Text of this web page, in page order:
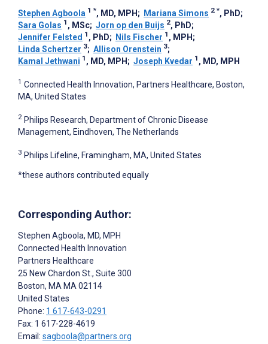
Stephen Agboola 1 *, MD, MPH ; Mariana Simons 2 *, PhD;
Sara Golas 1 , MSc; Jorn op den Buijs 2, PhD;
Jennifer Felsted 1 , PhD; Nils Fischer 1 , MPH ;
Linda Schertzer 3; Allison Orenstein 3;
Kamal Jethwani 1 , MD, MPH ; Joseph Kvedar 1 , MD, MPH
1 Connected Health Innovation, Partners Healthcare, Boston,
MA, United States
2 Philips Research, Department of Chronic Disease
Management, Eindhoven, The Netherlands
3 Philips Lifeline, Framingham, MA, United States
*these authors contributed equally
Corresponding Author:
Stephen Agboola, MD, MPH
Connected Health Innovation
Partners Healthcare
25 New Chardon St., Suite 300
Boston, MA MA 02114
United States
Phone: 1 617-643-0291
Fax: 1 617-228-4619
Email: sagboola@partners.org